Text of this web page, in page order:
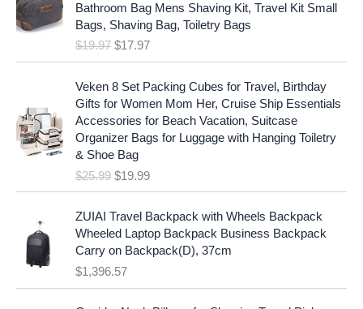
Bathroom Bag Mens Shaving Kit, Travel Kit Small
Bags, Shaving Bag, Toiletry Bags
$19.97 n
l
p
r
i
c
e
s
:
$
1
9
$17.97
r
e
p
r
i
c
i
$
1
7
9
7
Veken 8 Set Packing Cubes for Travel, Birthday
Gifts for Women Mom Her, Cruise Ship Essentials
Accessories for Beach Vacation, Suitcase
Organizer Bags for Luggage with Hanging Toiletry
& Shoe Bag
$25.99 a
p
r
i
c
$19.99
e
t
r
i
c
ZUIAI Travel Backpack with Wheels Backpack
Wheeled Laptop Backpack Business Backpack
Carry on Backpack(D), 37cm
$1,396.57
O
C